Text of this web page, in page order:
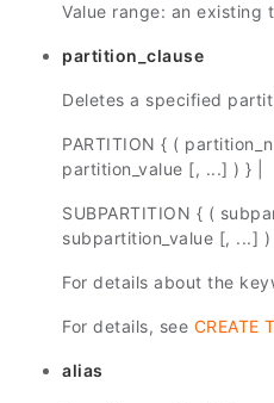
Value range: an existing
partition_clause
Deletes a specified
PARTITION { (
partition_value [, ...] ) } |
SUBPARTITION { (
subpartition_value [, ...] )
For details about the
For details, see CREATE
alias